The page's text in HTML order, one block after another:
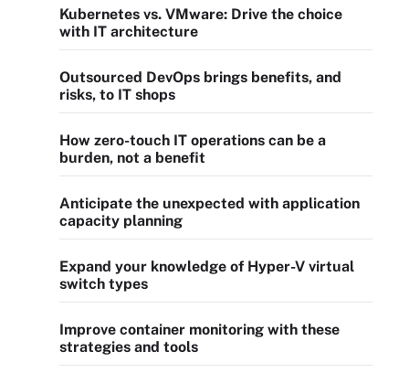
Kubernetes vs. VMware: Drive the choice
with IT architecture
Outsourced DevOps brings benefits, and
risks, to IT shops
How zero-touch IT operations can be a
burden, not a benefit
Anticipate the unexpected with application
capacity planning
Expand your knowledge of Hyper-V virtual
switch types
Improve container monitoring with these
strategies and tools